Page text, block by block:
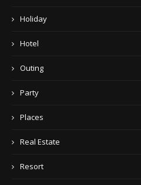
Holiday
Hotel
Outing
Party
Places
Real Estate
Resort